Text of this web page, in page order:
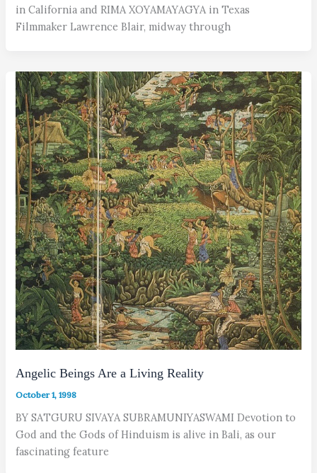
in California and RIMA XOYAMAYAGYA in Texas
Filmmaker Lawrence Blair, midway through
Angelic Beings Are a Living Reality
October 1, 1998
BY SATGURU SIVAYA SUBRAMUNIYASWAMI Devotion to
God and the Gods of Hinduism is alive in Bali, as our
fascinating feature